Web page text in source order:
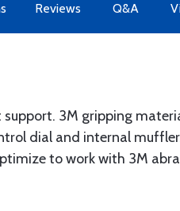
Reviews Q&A
3M gripping
dial and internal
to work with 3M